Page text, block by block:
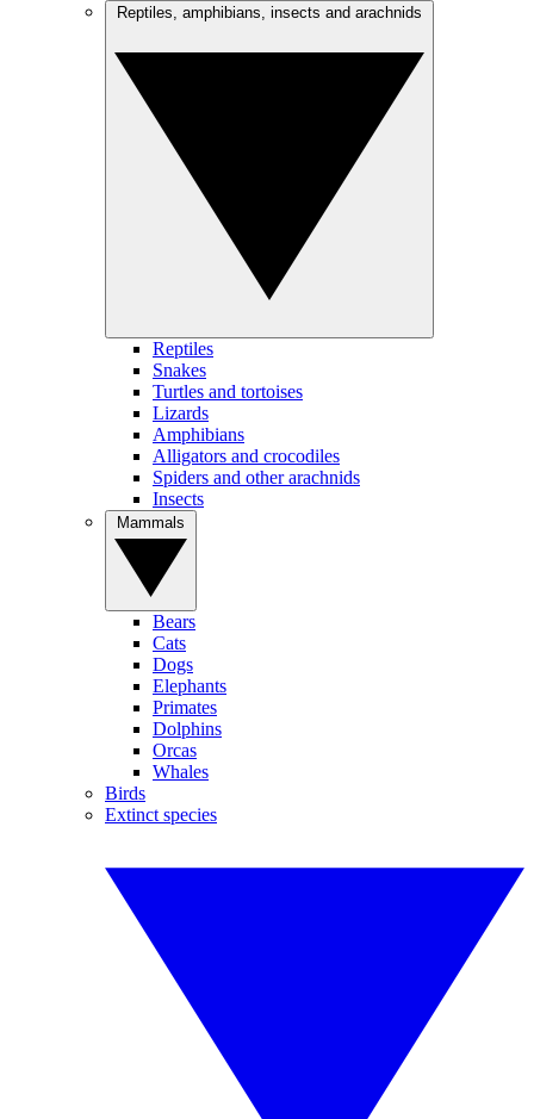
Reptiles
Snakes
Turtles and tortoises
Lizards
Amphibians
Alligators and crocodiles
Spiders and other arachnids
Insects
Bears
Cats
Dogs
Elephants
Primates
Dolphins
Orcas
Whales
Birds
Extinct species